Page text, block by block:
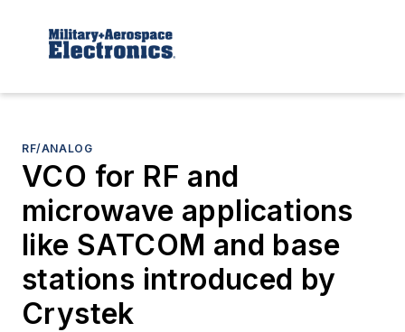
RF/ANALOG
VCO for RF and
microwave applications
like SATCOM and base
stations introduced by
Crystek